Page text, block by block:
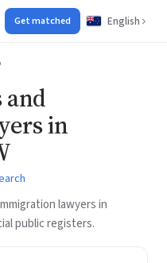
Get matched English
and
in
lawyers in
public registers.